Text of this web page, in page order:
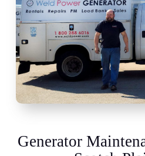
Generator